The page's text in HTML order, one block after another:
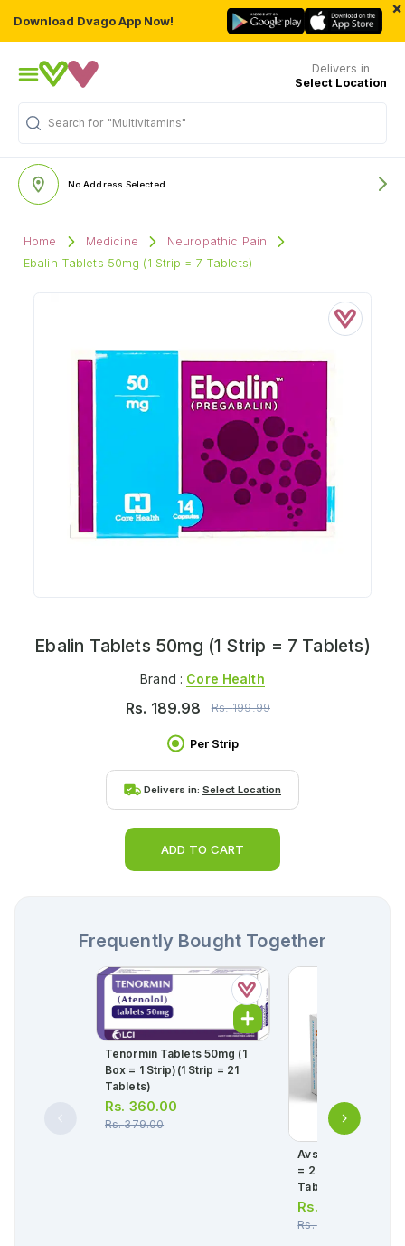
Download Dvago App Now!
×
Delivers in
Select Location
Search for "Multivitamins"
No Address Selected
Home Medicine
Neuropathic Pain
Ebalin Tablets 50mg (1 Strip = 7 Tablets)
Ebalin Tablets 50mg (1 Strip = 7 Tablets)
Brand : Core Health
Rs. 189.98 Rs.199.99
Per Strip
Delivers in: Select Location
ADD TO CART
Frequently Bought Together
Tenormin Tablets 50mg (1
Box = 1 Strip)(1 Strip = 21
Tablets)
Rs. 360.00
Rs.379.00
Avsar Tablets 5/
= 2 Strips) (1 Strip
Tablets)
Rs.
Rs.462.00